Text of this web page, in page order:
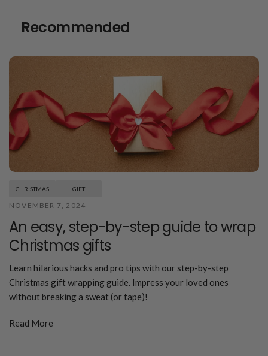
Recommended
CHRISTMAS GIFT
NOVEMBER 7, 2024
An easy, step-by-step guide to wrap
Christmas gifts
Learn hilarious hacks and pro tips with our step-by-step
Christmas gift wrapping guide. Impress your loved ones
without breaking a sweat (or tape)!
Read More